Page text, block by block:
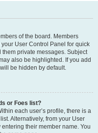
of the board. Members
User Control Panel for quick
private messages. Subject
also be highlighted. If you add
be hidden by default.
or Foes list?
each user’s profile, there is a
Alternatively, from your User
their member name. You